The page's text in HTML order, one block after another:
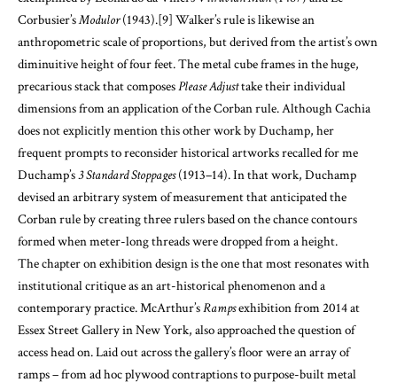
Corbusier’sModulor(1943).[9] Walker’s rule is likewise an
anthropometric scale of proportions, but derived from the artist’s own
diminuitive height of four feet. The metal cube frames in the huge,
precarious stack that composesPlease Adjusttake their individual
dimensions from an application of the Corban rule. Although Cachia
does not explicitly mention this other work by Duchamp, her
frequent prompts to reconsider historical artworks recalled for me
Duchamp’s3 Standard Stoppages(1913–14). In that work, Duchamp
devised an arbitrary system of measurement that anticipated the
Corban rule by creating three rulers based on the chance contours
formed when meter-long threads were dropped from a height.
The chapter on exhibition design is the one that most resonates with
institutional critique as an art-historical phenomenon and a
contemporary practice. McArthur’sRampsexhibition from 2014 at
Essex Street Gallery in New York, also approached the question of
access head on. Laid out across the gallery’s floor were an array of
ramps – from ad hoc plywood contraptions to purpose-built metal